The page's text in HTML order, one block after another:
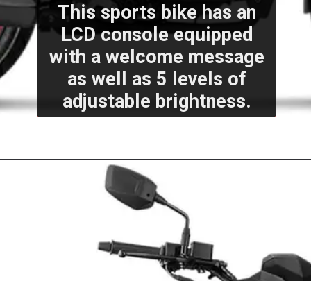
This sports bike has an
LCD console equipped
with a welcome message
as well as 5 levels of
adjustable brightness.